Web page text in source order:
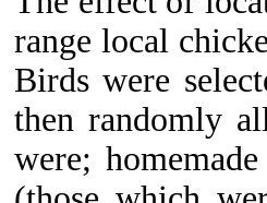
range local
Birds were
then randomly
were;